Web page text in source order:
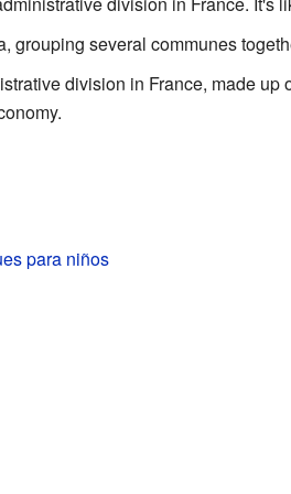
grouping several communes
division in France, made
para niños